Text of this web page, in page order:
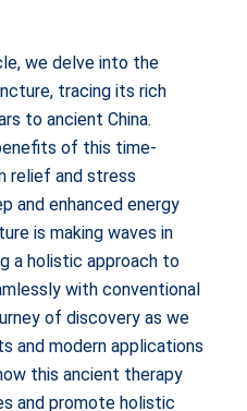
we delve into the
tracing its rich
to ancient China.
of this time-
relief and stress
and enhanced energy
is making waves in
a holistic approach to
with conventional
of discovery as we
and modern applications
this ancient therapy
and promote holistic